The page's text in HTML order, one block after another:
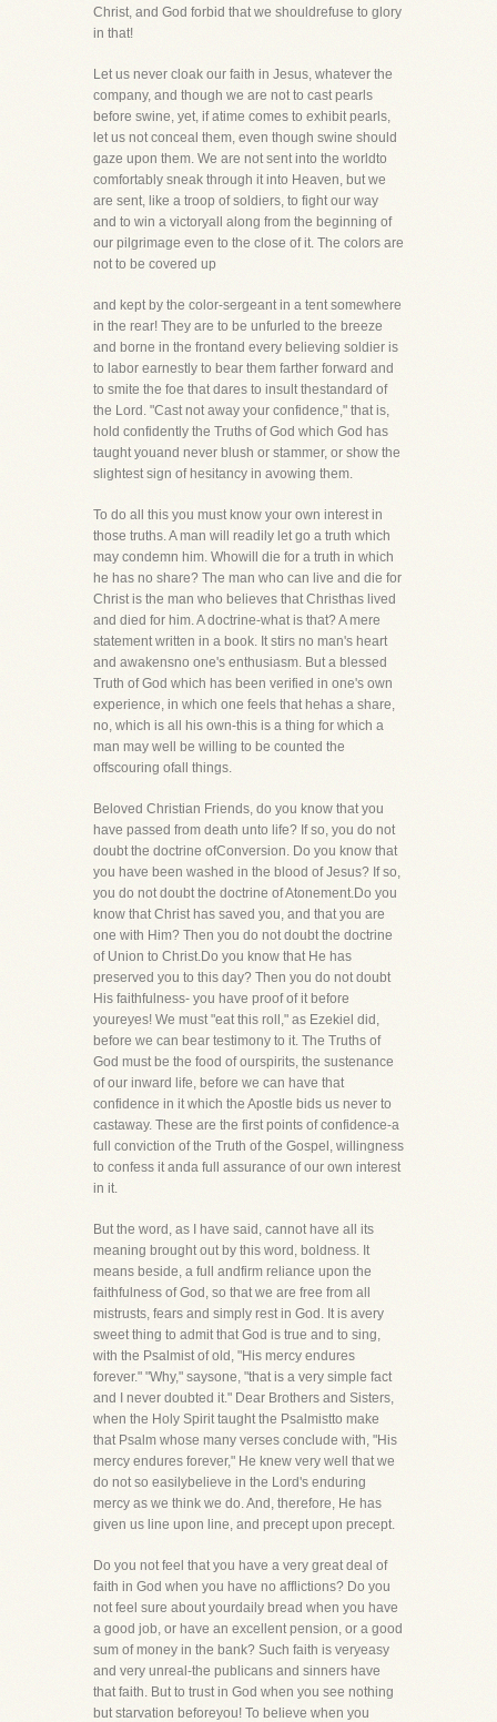
Christ, and God forbid that we shouldrefuse to glory
in that!
Let us never cloak our faith in Jesus, whatever the
company, and though we are not to cast pearls
before swine, yet, if atime comes to exhibit pearls,
let us not conceal them, even though swine should
gaze upon them. We are not sent into the worldto
comfortably sneak through it into Heaven, but we
are sent, like a troop of soldiers, to fight our way
and to win a victoryall along from the beginning of
our pilgrimage even to the close of it. The colors are
not to be covered up
and kept by the color-sergeant in a tent somewhere
in the rear! They are to be unfurled to the breeze
and borne in the frontand every believing soldier is
to labor earnestly to bear them farther forward and
to smite the foe that dares to insult thestandard of
the Lord. "Cast not away your confidence," that is,
hold confidently the Truths of God which God has
taught youand never blush or stammer, or show the
slightest sign of hesitancy in avowing them.
To do all this you must know your own interest in
those truths. A man will readily let go a truth which
may condemn him. Whowill die for a truth in which
he has no share? The man who can live and die for
Christ is the man who believes that Christhas lived
and died for him. A doctrine-what is that? A mere
statement written in a book. It stirs no man's heart
and awakensno one's enthusiasm. But a blessed
Truth of God which has been verified in one's own
experience, in which one feels that hehas a share,
no, which is all his own-this is a thing for which a
man may well be willing to be counted the
offscouring ofall things.
Beloved Christian Friends, do you know that you
have passed from death unto life? If so, you do not
doubt the doctrine ofConversion. Do you know that
you have been washed in the blood of Jesus? If so,
you do not doubt the doctrine of Atonement.Do you
know that Christ has saved you, and that you are
one with Him? Then you do not doubt the doctrine
of Union to Christ.Do you know that He has
preserved you to this day? Then you do not doubt
His faithfulness- you have proof of it before
youreyes! We must "eat this roll," as Ezekiel did,
before we can bear testimony to it. The Truths of
God must be the food of ourspirits, the sustenance
of our inward life, before we can have that
confidence in it which the Apostle bids us never to
castaway. These are the first points of confidence-a
full conviction of the Truth of the Gospel, willingness
to confess it anda full assurance of our own interest
in it.
But the word, as I have said, cannot have all its
meaning brought out by this word, boldness. It
means beside, a full andfirm reliance upon the
faithfulness of God, so that we are free from all
mistrusts, fears and simply rest in God. It is avery
sweet thing to admit that God is true and to sing,
with the Psalmist of old, "His mercy endures
forever." "Why," saysone, "that is a very simple fact
and I never doubted it." Dear Brothers and Sisters,
when the Holy Spirit taught the Psalmistto make
that Psalm whose many verses conclude with, "His
mercy endures forever," He knew very well that we
do not so easilybelieve in the Lord's enduring
mercy as we think we do. And, therefore, He has
given us line upon line, and precept upon precept.
Do you not feel that you have a very great deal of
faith in God when you have no afflictions? Do you
not feel sure about yourdaily bread when you have
a good job, or have an excellent pension, or a good
sum of money in the bank? Such faith is veryeasy
and very unreal-the publicans and sinners have
that faith. But to trust in God when you see nothing
but starvation beforeyou! To believe when you